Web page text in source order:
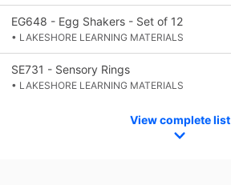
EG648 - Egg Shakers - Set of 12
• LAKESHORE LEARNING MATERIALS
SE731 - Sensory Rings
• LAKESHORE LEARNING MATERIALS
View complete list